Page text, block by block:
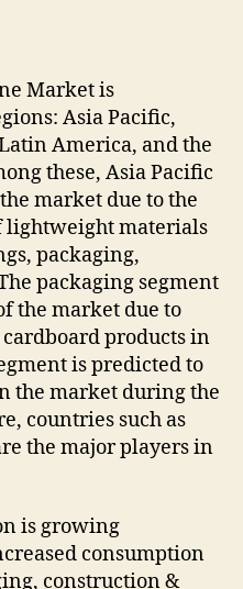
Market is
Asia Pacific,
America, and the
these, Asia Pacific
market due to the
lightweight materials
packaging,
packaging segment
the market due to
products in
is predicted to
the market during the
countries such as
the major players in
is growing
consumption
construction &